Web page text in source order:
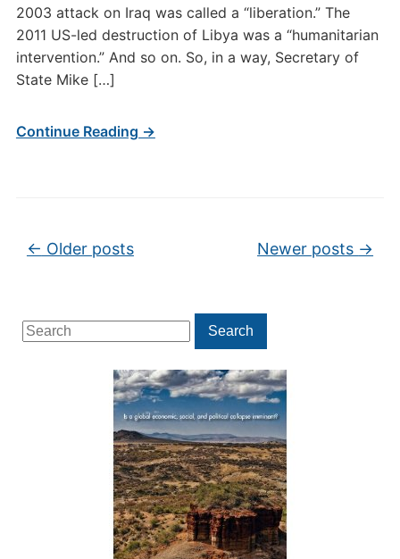
Search
for:
Search
2003 attack on Iraq was called a “liberation.” The
2011 US-led destruction of Libya was a “humanitarian
intervention.” And so on. So, in a way, Secretary of
State Mike […]
Continue Reading →
Post navigation
← Older posts Newer posts →